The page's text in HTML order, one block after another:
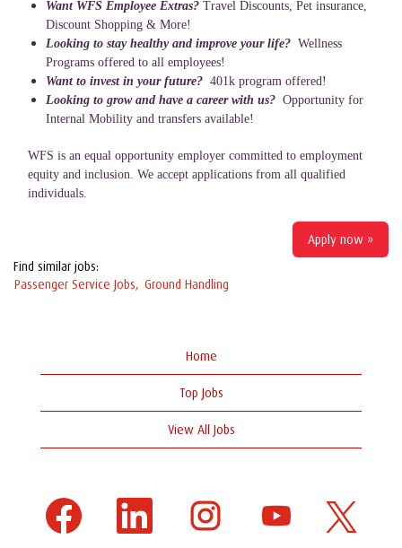
Want WFS Employee Extras? Travel Discounts, Pet insurance,
Discount Shopping & More!
Looking to stay healthy and improve your life? Wellness
Programs offered to all employees!
Want to invest in your future? 401k program offered!
Looking to grow and have a career with us? Opportunity for
Internal Mobility and transfers available!
WFS is an equal opportunity employer committed to employment
equity and inclusion. We accept applications from all qualified
individuals.
Apply now »
Find similar jobs:
Passenger Service Jobs, Ground Handling
Home
Top Jobs
View All Jobs
p
e
O
n
O
e